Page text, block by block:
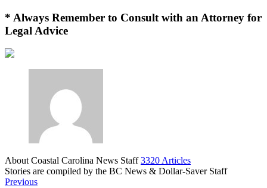
* Always Remember to Consult with an Attorney for
Legal Advice
About Coastal Carolina News Staff3320 Articles
Stories are compiled by the BC News & Dollar-Saver Staff
Website
Previous